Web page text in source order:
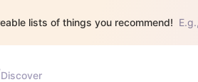
lists of things you recommend!
Discover